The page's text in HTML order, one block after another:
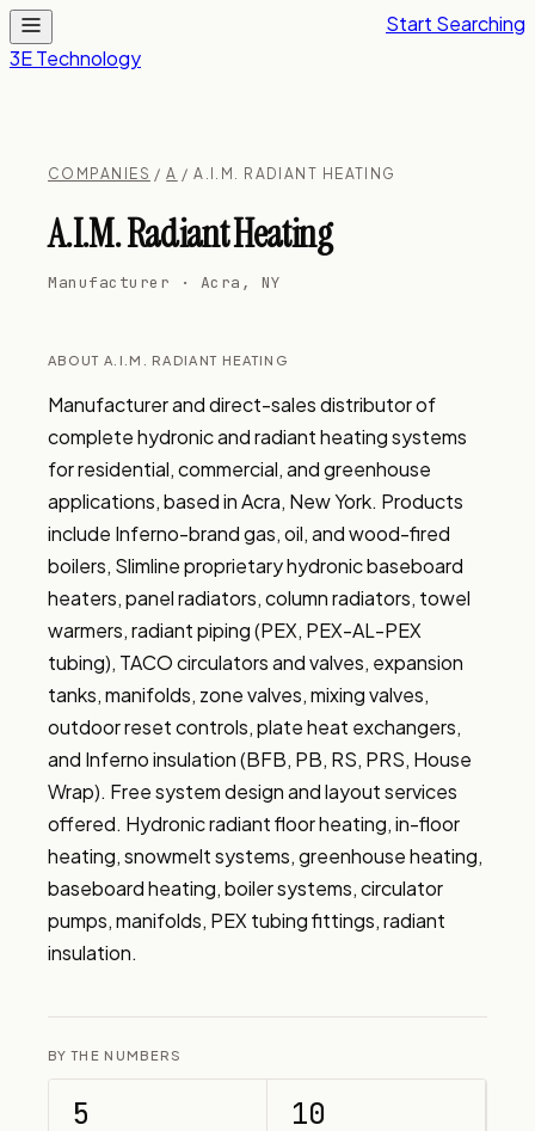
3E Technology
Start Searching
COMPANIES /A / A.I.M. RADIANT HEATING
A.I.M. Radiant Heating
Manufacturer · Acra, NY
ABOUT A.I.M. RADIANT HEATING
Manufacturer and direct-sales distributor of
complete hydronic and radiant heating systems
for residential, commercial, and greenhouse
applications, based in Acra, New York. Products
include Inferno-brand gas, oil, and wood-fired
boilers, Slimline proprietary hydronic baseboard
heaters, panel radiators, column radiators, towel
warmers, radiant piping (PEX, PEX-AL-PEX
tubing), TACO circulators and valves, expansion
tanks, manifolds, zone valves, mixing valves,
outdoor reset controls, plate heat exchangers,
and Inferno insulation (BFB, PB, RS, PRS, House
Wrap). Free system design and layout services
offered. Hydronic radiant floor heating, in-floor
heating, snowmelt systems, greenhouse heating,
baseboard heating, boiler systems, circulator
pumps, manifolds, PEX tubing fittings, radiant
insulation.
BY THE NUMBERS
5 10